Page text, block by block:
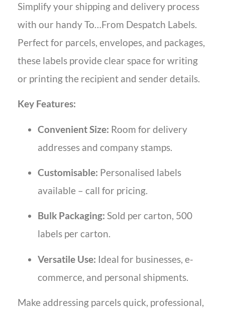
Simplify your shipping and delivery process
with our handy To…From Despatch Labels.
Perfect for parcels, envelopes, and packages,
these labels provide clear space for writing
or printing the recipient and sender details.
Key Features:
Convenient Size: Room for delivery
addresses and company stamps.
Customisable: Personalised labels
available – call for pricing.
Bulk Packaging: Sold per carton, 500
labels per carton.
Versatile Use: Ideal for businesses, e-
commerce, and personal shipments.
Make addressing parcels quick, professional,